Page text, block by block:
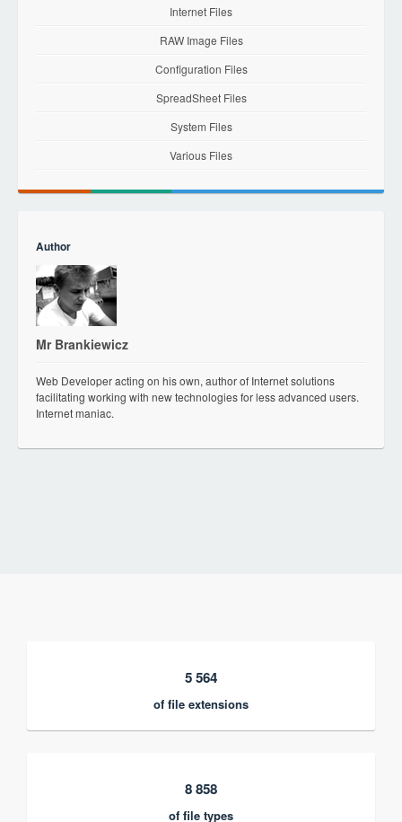
Internet Files
RAW Image Files
Configuration Files
SpreadSheet Files
System Files
Various Files
Author
Mr Brankiewicz
Web Developer acting on his own, author of Internet solutions
facilitating working with new technologies for less advanced users.
Internet maniac.
5 564
of file extensions
8 858
of file types